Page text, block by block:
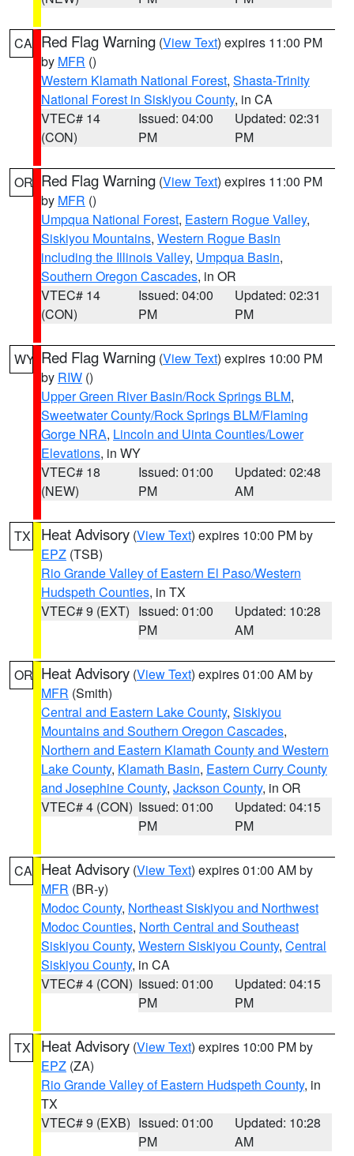
CA Red Flag Warning (View Text) expires 11:00 PM
by MFR ()
Western Klamath National Forest, Shasta-Trinity
National Forest in Siskiyou County, in CA
VTEC# 14
(CON)
Issued: 04:00
PM
Updated: 02:31
PM
OR Red Flag Warning (View Text) expires 11:00 PM
by MFR ()
Umpqua National Forest, Eastern Rogue Valley,
Siskiyou Mountains, Western Rogue Basin
including the Illinois Valley, Umpqua Basin,
Southern Oregon Cascades, in OR
VTEC# 14
(CON)
Issued: 04:00
PM
Updated: 02:31
PM
WY Red Flag Warning (View Text) expires 10:00 PM
by RIW ()
Upper Green River Basin/Rock Springs BLM,
Sweetwater County/Rock Springs BLM/Flaming
Gorge NRA, Lincoln and Uinta Counties/Lower
Elevations, in WY
VTEC# 18
(NEW)
Issued: 01:00
PM
Updated: 02:48
AM
TX Heat Advisory (View Text) expires 10:00 PM by
EPZ (TSB)
Rio Grande Valley of Eastern El Paso/Western
Hudspeth Counties, in TX
VTEC# 9 (EXT) Issued: 01:00
PM
Updated: 10:28
AM
OR Heat Advisory (View Text) expires 01:00 AM by
MFR (Smith)
Central and Eastern Lake County, Siskiyou
Mountains and Southern Oregon Cascades,
Northern and Eastern Klamath County and Western
Lake County, Klamath Basin, Eastern Curry County
and Josephine County, Jackson County, in OR
VTEC# 4 (CON) Issued: 01:00
PM
Updated: 04:15
PM
CA Heat Advisory (View Text) expires 01:00 AM by
MFR (BR-y)
Modoc County, Northeast Siskiyou and Northwest
Modoc Counties, North Central and Southeast
Siskiyou County, Western Siskiyou County, Central
Siskiyou County, in CA
VTEC# 4 (CON) Issued: 01:00
PM
Updated: 04:15
PM
TX Heat Advisory (View Text) expires 10:00 PM by
EPZ (ZA)
Rio Grande Valley of Eastern Hudspeth County, in
TX
VTEC# 9 (EXB) Issued: 01:00
PM
Updated: 10:28
AM